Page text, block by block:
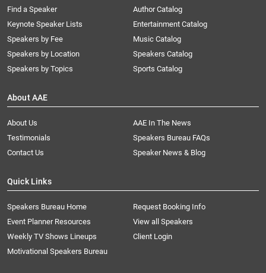
Find a Speaker
Keynote Speaker Lists
Speakers by Fee
Speakers by Location
Speakers by Topics
Author Catalog
Entertainment Catalog
Music Catalog
Speakers Catalog
Sports Catalog
About AAE
About Us
AAE In The News
Testimonials
Speakers Bureau FAQs
Contact Us
Speaker News & Blog
Quick Links
Speakers Bureau Home
Request Booking Info
Event Planner Resources
View all Speakers
Weekly TV Shows Lineups
Client Login
Motivational Speakers Bureau